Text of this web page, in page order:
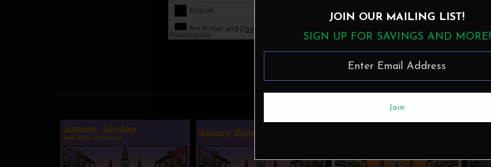
More in this Collection
JOIN OUR MAILING LIST!
SIGN UP FOR SAVINGS AND MORE!